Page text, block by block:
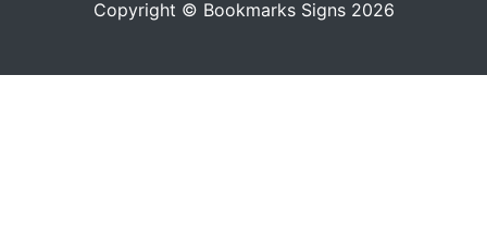
Copyright © Bookmarks Signs 2026